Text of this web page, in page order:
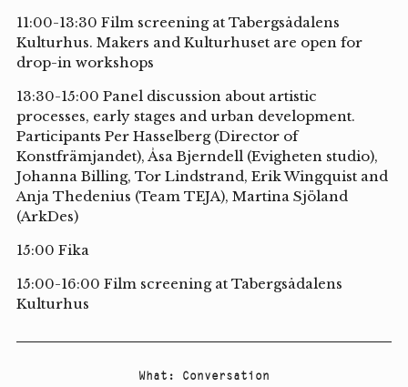
11:00-13:30 Film screening at Tabergsådalens
Kulturhus. Makers and Kulturhuset are open for
drop-in workshops
13:30-15:00 Panel discussion about artistic
processes, early stages and urban development.
Participants Per Hasselberg (Director of
Konstfrämjandet), Åsa Bjerndell (Evigheten studio),
Johanna Billing, Tor Lindstrand, Erik Wingquist and
Anja Thedenius (Team TEJA), Martina Sjöland
(ArkDes)
15:00 Fika
15:00-16:00 Film screening at Tabergsådalens
Kulturhus
What : Conversation